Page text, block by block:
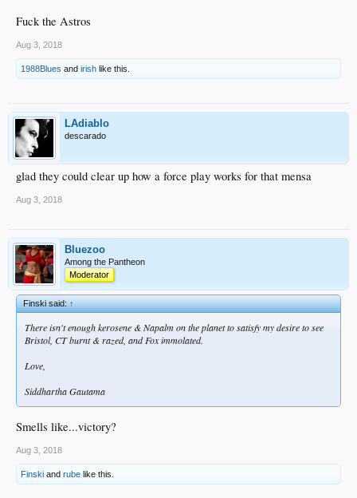
Fuck the Astros
Aug 3, 2018
1988Blues and irish like this.
LAdiablo
descarado
glad they could clear up how a force play works for that mensa
Aug 3, 2018
Bluezoo
Among the Pantheon
Moderator
Finski said:↑
There isn't enough kerosene & Napalm on the planet to satisfy my desire to see
Bristol, CT burnt & razed, and Fox immolated.
Love,
Siddhartha Gautama
Smells like...victory?
Aug 3, 2018
Finski and rube like this.